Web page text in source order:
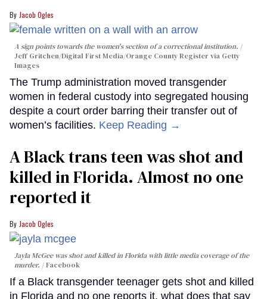
Jacob Ogles
A sign points towards the women's section of a correctional institution.
Jeff Gritchen/Digital First Media/Orange County Register via Getty
Images
The Trump administration moved transgender
women in federal custody into segregated housing
despite a court order barring their transfer out of
women’s facilities. Keep Reading →
A Black trans teen was shot and
killed in Florida. Almost no one
reported it
Jacob Ogles
Jayla McGee was shot and killed in Florida with little media coverage of the
murder.
Facebook
If a Black transgender teenager gets shot and killed
in Florida and no one reports it, what does that say